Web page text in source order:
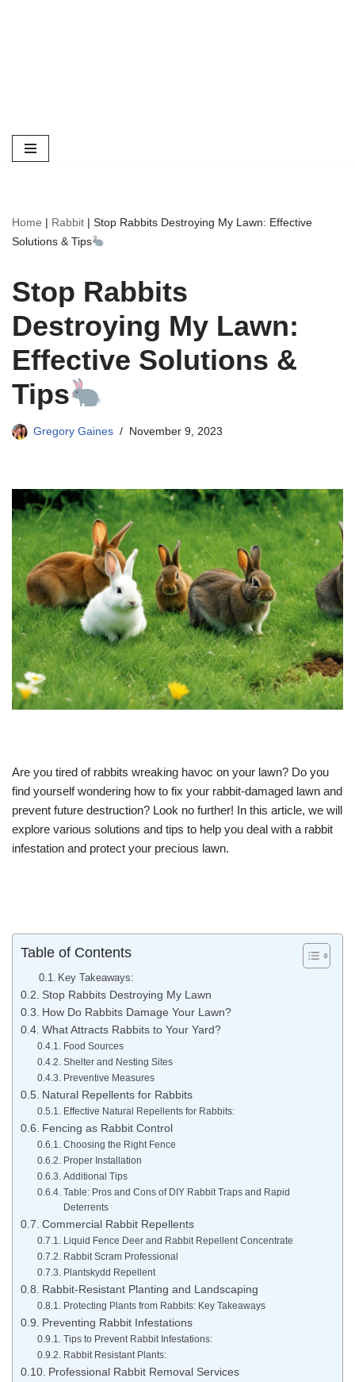
Home | Rabbit | Stop Rabbits Destroying My Lawn: Effective
Solutions & Tips
Stop Rabbits
Destroying My Lawn:
Effective Solutions &
Tips
Gregory Gaines November 9, 2023
Are you tired of rabbits wreaking havoc on your lawn? Do you
find yourself wondering how to fix your rabbit-damaged lawn and
prevent future destruction? Look no further! In this article, we will
explore various solutions and tips to help you deal with a rabbit
infestation and protect your precious lawn.
Table of Contents
Key Takeaways:
Stop Rabbits Destroying My Lawn
How Do Rabbits Damage Your Lawn?
What Attracts Rabbits to Your Yard?
Food Sources
Shelter and Nesting Sites
Preventive Measures
Natural Repellents for Rabbits
Effective Natural Repellents for Rabbits:
Fencing as Rabbit Control
Choosing the Right Fence
Proper Installation
Additional Tips
Table: Pros and Cons of DIY Rabbit Traps and Rapid
Deterrents
Commercial Rabbit Repellents
Liquid Fence Deer and Rabbit Repellent Concentrate
Rabbit Scram Professional
Plantskydd Repellent
Rabbit-Resistant Planting and Landscaping
Protecting Plants from Rabbits: Key Takeaways
Preventing Rabbit Infestations
Tips to Prevent Rabbit Infestations:
Rabbit Resistant Plants:
Professional Rabbit Removal Services